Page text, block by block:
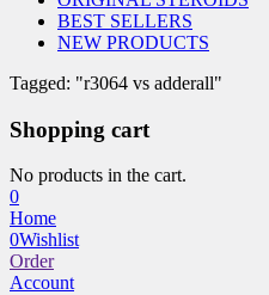
BEST SELLERS
NEW PRODUCTS
Tagged: "r3064 vs adderall"
Shopping cart
No products in the cart.
0
Home
0Wishlist
Order
Account